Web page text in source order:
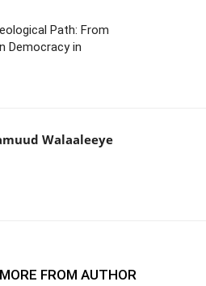
Path: From
Democracy in
Walaaleeye
MORE FROM AUTHOR